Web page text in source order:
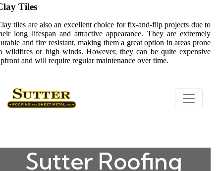
Tiles
tiles are also an excellent choice for fix-and-flip projects due to
long lifespan and attractive appearance. They are extremely
and fire resistant, making them a great option in areas prone
wildfires or high winds. However, they can be quite expensive
and will require regular maintenance over time.